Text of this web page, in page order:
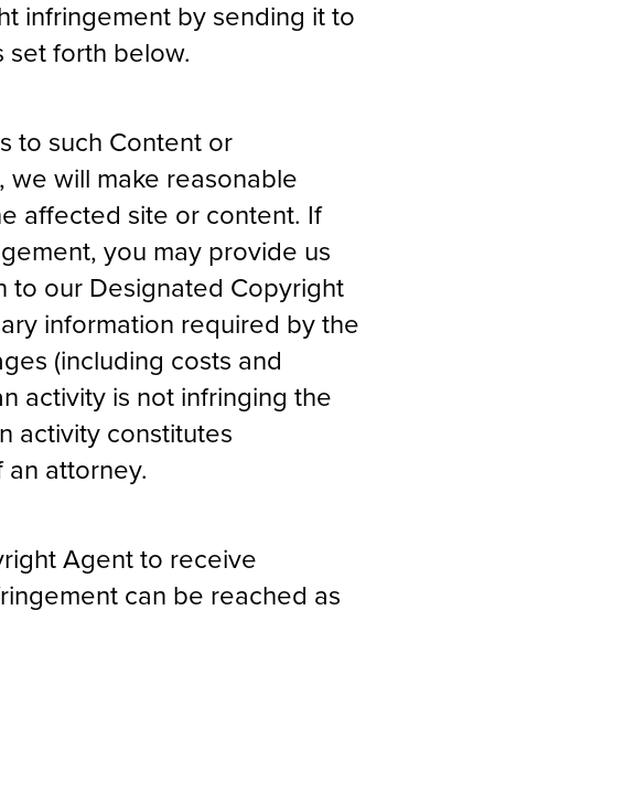
infringement by sending it to
set forth below.
to such Content or
will make reasonable
affected site or content. If
you may provide us
to our Designated Copyright
information required by the
(including costs and
activity is not infringing the
activity constitutes
attorney.
Agent to receive
can be reached as